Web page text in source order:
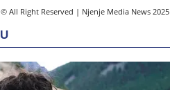
© All Right Reserved | Njenje Media News 2025